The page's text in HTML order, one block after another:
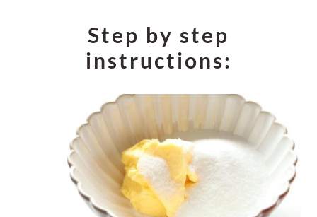
Step by step
instructions: